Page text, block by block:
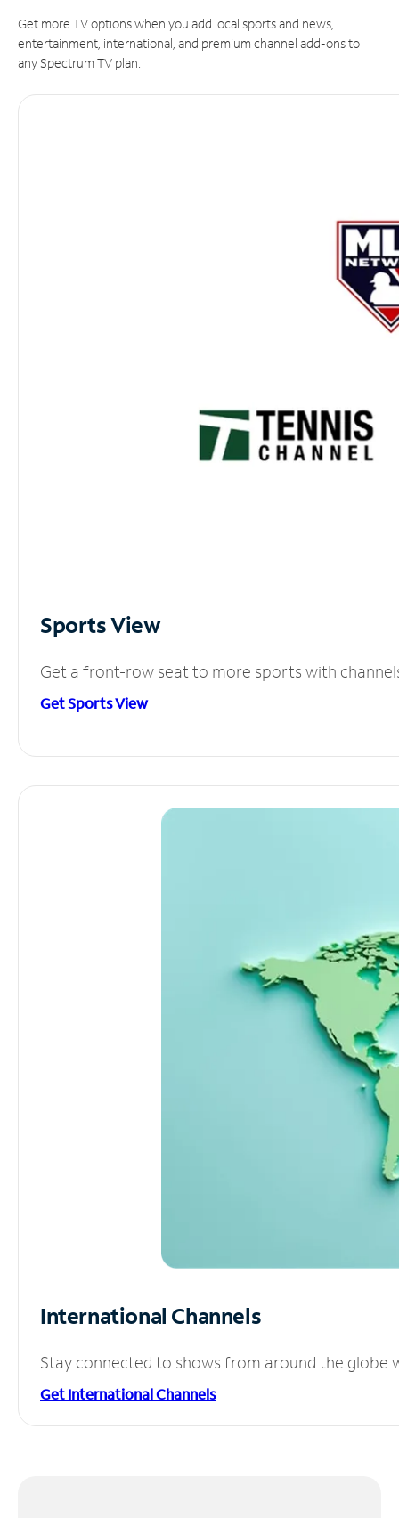
Get more TV options when you add local sports and news,
entertainment, international, and premium channel add-ons to
any Spectrum TV plan.
Sports View
Get a front-row seat to more sports with
Get Sports View
International Channels
Stay connected to shows from around the globe
Get International Channels